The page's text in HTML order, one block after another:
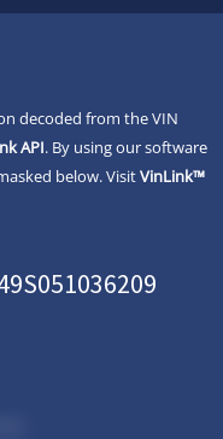
decoded from the VIN
API. By using our software
below. VisitVinLink™